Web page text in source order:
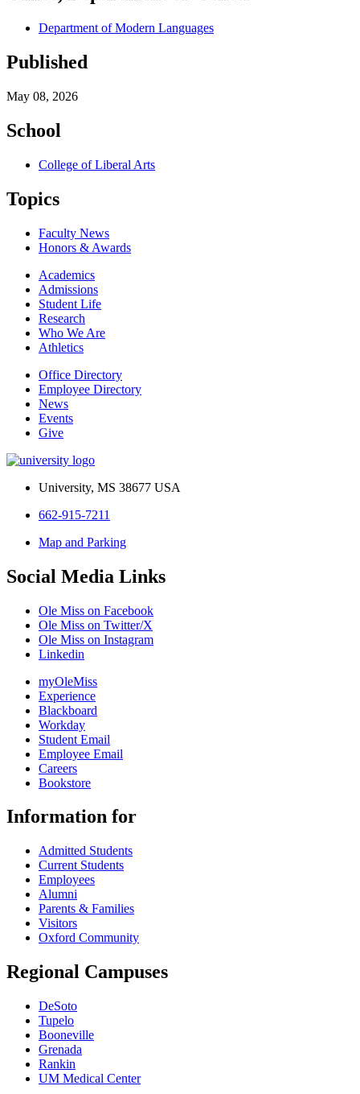
Department of Modern Languages
Published
May 08, 2026
School
College of Liberal Arts
Topics
Faculty News
Honors & Awards
Academics
Admissions
Student Life
Research
Who We Are
Athletics
Office Directory
Employee Directory
News
Events
Give
University, MS 38677 USA
662-915-7211
Map and Parking
Social Media Links
Ole Miss on Facebook
Ole Miss on Twitter/X
Ole Miss on Instagram
Linkedin
myOleMiss
Experience
Blackboard
Workday
Student Email
Employee Email
Careers
Bookstore
Information for
Admitted Students
Current Students
Employees
Alumni
Parents & Families
Visitors
Oxford Community
Regional Campuses
DeSoto
Tupelo
Booneville
Grenada
Rankin
UM Medical Center